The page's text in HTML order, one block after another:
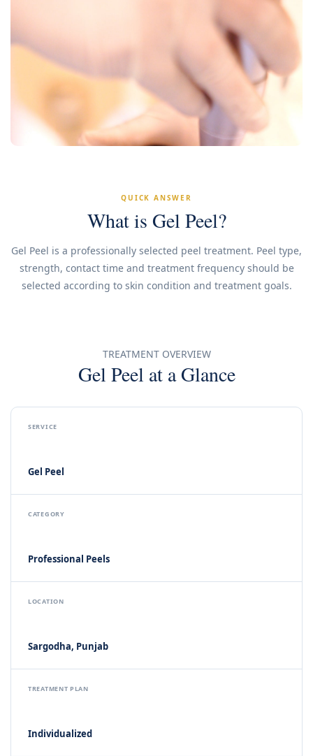
QUICK ANSWER
What is Gel Peel?
Gel Peel is a professionally selected peel treatment. Peel type,
strength, contact time and treatment frequency should be
selected according to skin condition and treatment goals.
TREATMENT OVERVIEW
Gel Peel at a Glance
SERVICE
Gel Peel
CATEGORY
Professional Peels
LOCATION
Sargodha, Punjab
TREATMENT PLAN
Individualized